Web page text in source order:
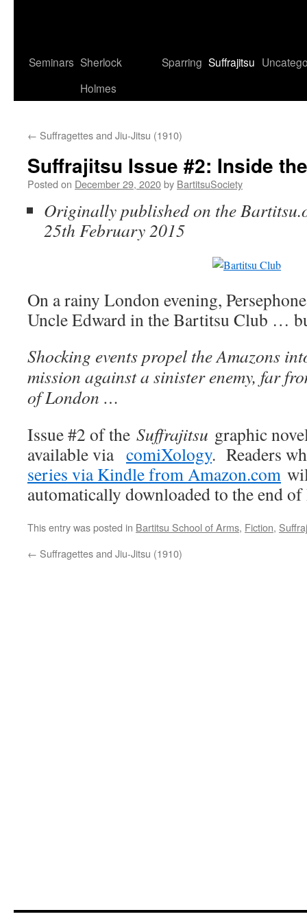
Seminars Sherlock
Holmes
Sparring Suffrajitsu
← Suffragettes and Jiu-Jitsu (1910)
Suffrajitsu Issue #2: Inside
Posted on December 29, 2020by BartitsuSociety
Originally published on the
25th February 2015
On a rainy London evening,
Uncle Edward in the Bartitsu Club …
Shocking events propel the Amazons
mission against a sinister enemy, far
of London …
Issue #2 of the Suffrajitsu graphic
available via comiXology. Readers
series via Kindle from Amazon.com
automatically downloaded to the end of
This entry was posted in Bartitsu School of Arms, Fiction,
← Suffragettes and Jiu-Jitsu (1910)